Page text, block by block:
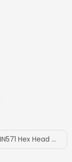
Hex Head Wood Screw